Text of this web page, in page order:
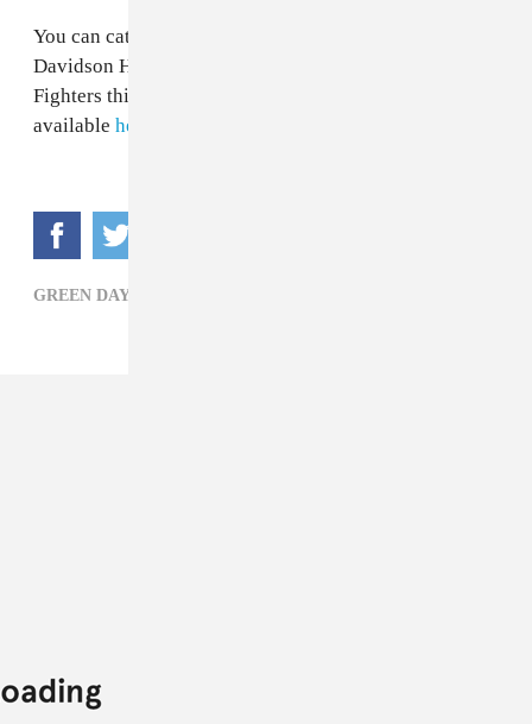
You can catch Green Day co-headlining the Harley-
Davidson Homecoming Festival alongside Foo
Fighters this July at Veterans Park. Tickets are
available here
GREEN DAY,